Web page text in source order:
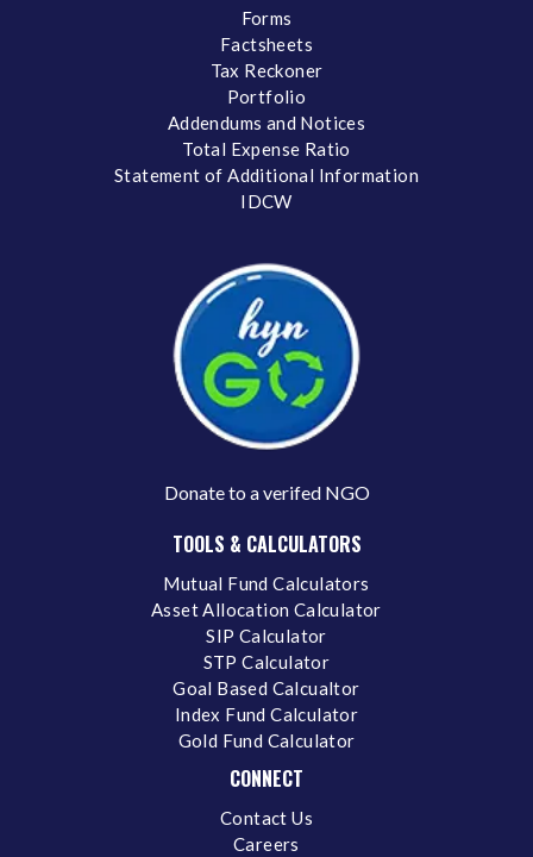
Forms
Factsheets
Tax Reckoner
Portfolio
Addendums and Notices
Total Expense Ratio
Statement of Additional Information
IDCW
Donate to a verifed NGO
TOOLS & CALCULATORS
Mutual Fund Calculators
Asset Allocation Calculator
SIP Calculator
STP Calculator
Goal Based Calcualtor
Index Fund Calculator
Gold Fund Calculator
CONNECT
Contact Us
Careers